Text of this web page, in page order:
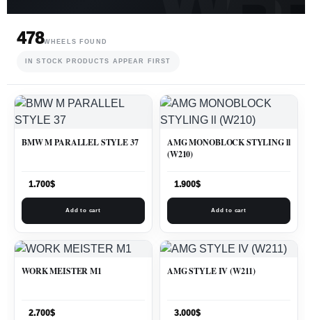
478WHEELS FOUND
IN STOCK PRODUCTS APPEAR FIRST
BMW M PARALLEL STYLE 37
1.700$
Add to cart
AMG MONOBLOCK STYLING ll
(W210)
1.900$
Add to cart
WORK MEISTER M1
2.700$
AMG STYLE IV (W211)
3.000$